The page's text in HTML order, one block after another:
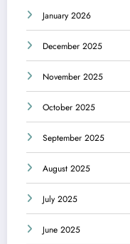
January 2026
December 2025
November 2025
October 2025
September 2025
August 2025
July 2025
June 2025